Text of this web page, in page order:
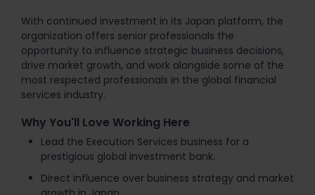
With continued investment in its Japan platform, the
organization offers senior professionals the
opportunity to influence strategic business decisions,
drive market growth, and work alongside some of the
most respected professionals in the global financial
services industry.
Why You'll Love Working Here
Lead the Execution Services business for a
prestigious global investment bank.
Direct influence over business strategy and market